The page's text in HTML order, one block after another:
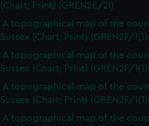
(Chart; Print) (GREN2E/2I)
A topographical map of the
Sussex (Chart; Print) (GREN2F/
A topographical map of the
Sussex (Chart; Print) (GREN2F/
A topographical map of the
Sussex (Chart; Print) (GREN2F/
A topographical map of the